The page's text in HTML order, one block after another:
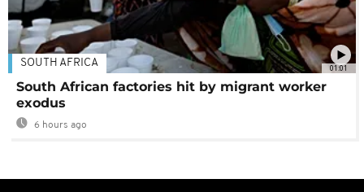
01:01
SOUTH AFRICA
South African factories hit by migrant worker
exodus
6 hours ago